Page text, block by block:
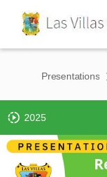
Presentations
2025